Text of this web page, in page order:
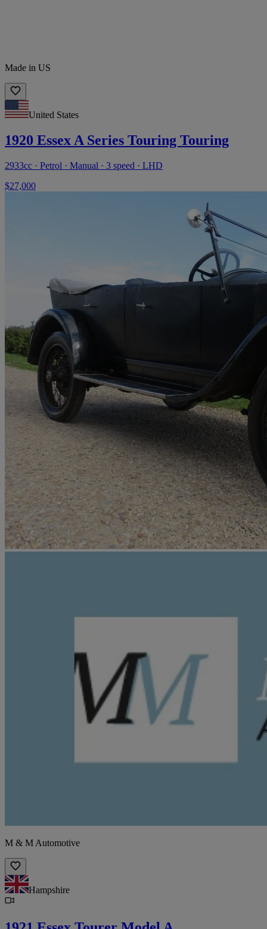
Made in US
United States
1920 Essex A Series Touring Touring
2933cc · Petrol · Manual · 3 speed · LHD
$27,000
M & M Automotive
Hampshire